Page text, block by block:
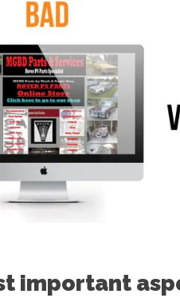
important